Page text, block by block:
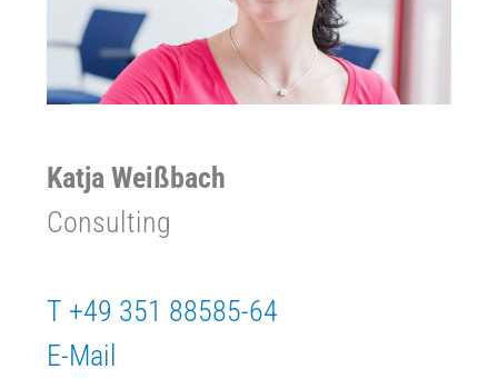
Katja Weißbach
Consulting
T +49 351 88585-64
E-Mail